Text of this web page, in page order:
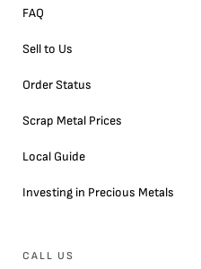
FAQ
Sell to Us
Order Status
Scrap Metal Prices
Local Guide
Investing in Precious Metals
CALL US